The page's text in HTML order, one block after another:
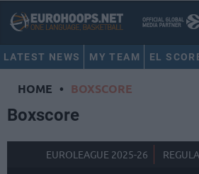
LATEST NEWS MY TEAM EL
HOME • BOXSCORE
Boxscore
EUROLEAGUE 2025-26